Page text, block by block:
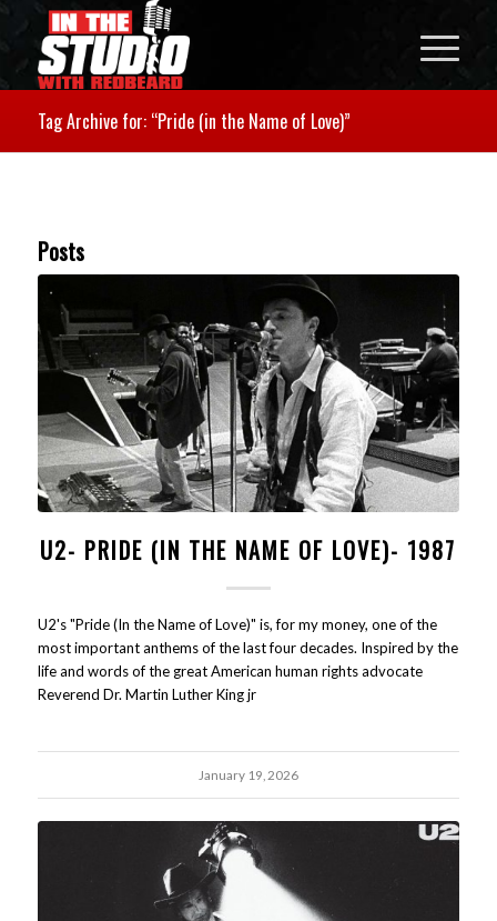
Tag Archive for: “Pride (in the Name of Love)”
Posts
U2- PRIDE (IN THE NAME OF LOVE)- 1987
U2's "Pride (In the Name of Love)" is, for my money, one of the
most important anthems of the last four decades. Inspired by the
life and words of the great American human rights advocate
Reverend Dr. Martin Luther King jr
January 19, 2026